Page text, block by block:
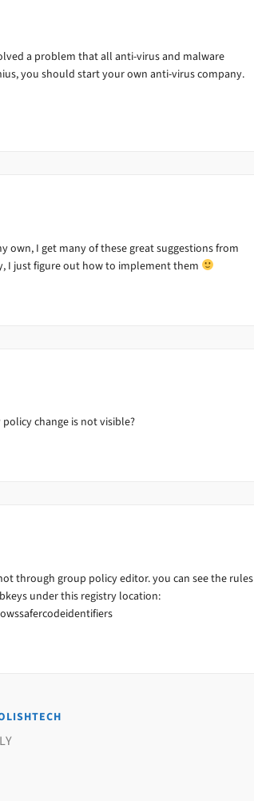
a problem that all anti-virus and malware
you should start your own anti-virus company.
own, I get many of these great suggestions from
I just figure out how to implement them
change is not visible?
through group policy editor. you can see the rules
under this registry location: